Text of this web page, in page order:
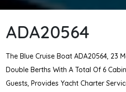
ADA20564
The Blue Cruise Boat ADA20564, 23
Double Berths With A Total Of 6
Guests, Provides Yacht Charter